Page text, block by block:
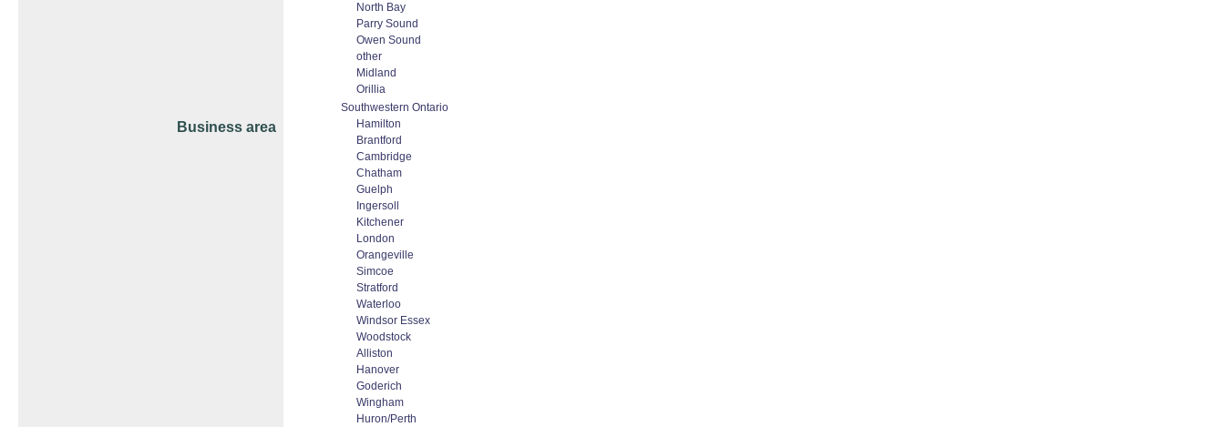
Business area
North Bay
Parry Sound
Owen Sound
other
Midland
Orillia
Southwestern Ontario
Hamilton
Brantford
Cambridge
Chatham
Guelph
Ingersoll
Kitchener
London
Orangeville
Simcoe
Stratford
Waterloo
Windsor Essex
Woodstock
Alliston
Hanover
Goderich
Wingham
Huron/Perth